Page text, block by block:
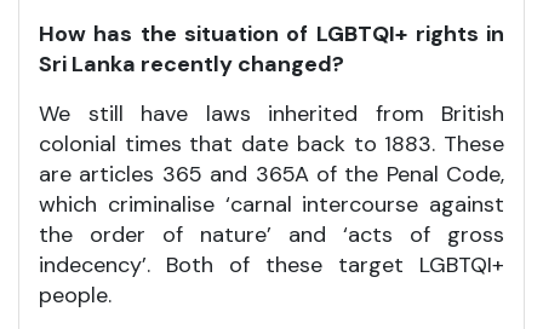
How has the situation of LGBTQI+ rights in
Sri Lanka recently changed?
We still have laws inherited from British
colonial times that date back to 1883. These
are articles 365 and 365A of the Penal Code,
which criminalise ‘carnal intercourse against
the order of nature’ and ‘acts of gross
indecency’. Both of these target LGBTQI+
people.